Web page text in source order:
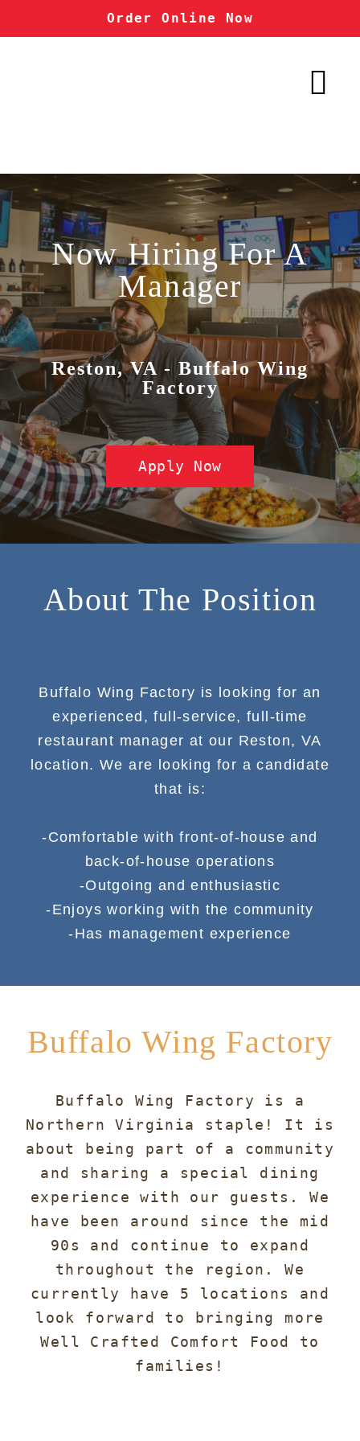
Order Online Now
Now Hiring For A
Manager
Reston, VA - Buffalo Wing
Factory
Apply Now
About The Position
Buffalo Wing Factory is looking for an
experienced, full-service, full-time
restaurant manager at our Reston, VA
location. We are looking for a candidate
that is:
-Comfortable with front-of-house and
back-of-house operations
-Outgoing and enthusiastic
-Enjoys working with the community
-Has management experience
Buffalo Wing Factory
Buffalo Wing Factory is a
Northern Virginia staple! It is
about being part of a community
and sharing a special dining
experience with our guests. We
have been around since the mid
90s and continue to expand
throughout the region. We
currently have 5 locations and
look forward to bringing more
Well Crafted Comfort Food to
families!